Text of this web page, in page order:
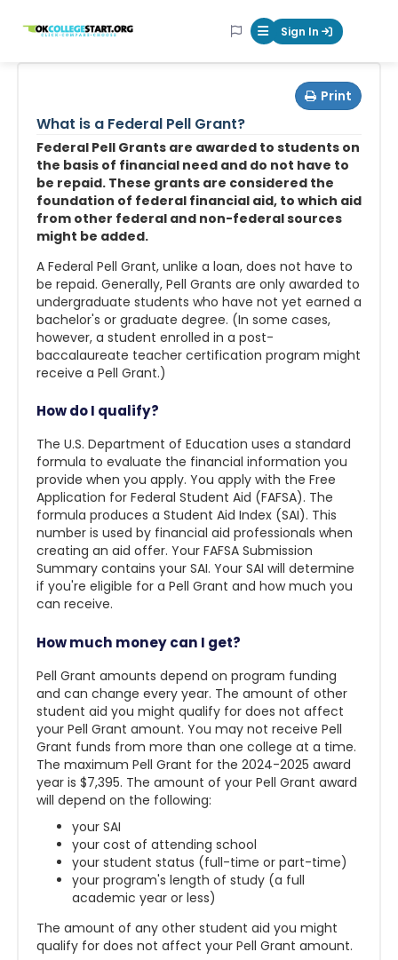
OKcollegestart Mobile Menu
Sign In
Print
What is a Federal Pell Grant?
Federal Pell Grants are awarded to students on
the basis of financial need and do not have to
be repaid. These grants are considered the
foundation of federal financial aid, to which aid
from other federal and non-federal sources
might be added.
A Federal Pell Grant, unlike a loan, does not have to
be repaid. Generally, Pell Grants are only awarded to
undergraduate students who have not yet earned a
bachelor's or graduate degree. (In some cases,
however, a student enrolled in a post-
baccalaureate teacher certification program might
receive a Pell Grant.)
How do I qualify?
The U.S. Department of Education uses a standard
formula to evaluate the financial information you
provide when you apply. You apply with the Free
Application for Federal Student Aid (FAFSA). The
formula produces a Student Aid Index (SAI). This
number is used by financial aid professionals when
creating an aid offer. Your FAFSA Submission
Summary contains your SAI. Your SAI will determine
if you're eligible for a Pell Grant and how much you
can receive.
How much money can I get?
Pell Grant amounts depend on program funding
and can change every year. The amount of other
student aid you might qualify for does not affect
your Pell Grant amount. You may not receive Pell
Grant funds from more than one college at a time.
The maximum Pell Grant for the 2024-2025 award
year is $7,395. The amount of your Pell Grant award
will depend on the following:
your SAI
your cost of attending school
your student status (full-time or part-time)
your program's length of study (a full
academic year or less)
The amount of any other student aid you might
qualify for does not affect your Pell Grant amount.